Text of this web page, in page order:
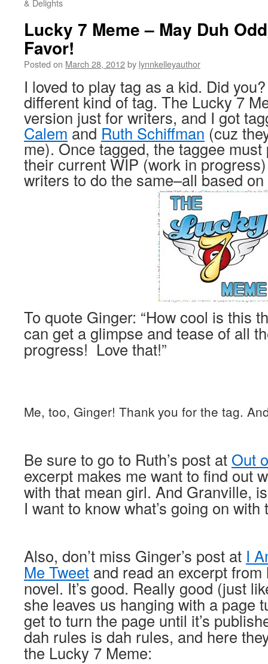
& Delights
Lucky 7 Meme – May Duh
Favor!
Posted on March 28, 2012by lynnkelleyauthor
I loved to play tag as a kid. Did
different kind of tag. The Lucky 7
version just for writers, and I got
Calem and Ruth Schiffman (cuz
me). Once tagged, the taggee
their current WIP (work in
writers to do the same–all based
To quote Ginger: “How cool is this
can get a glimpse and tease of all
progress! Love that!”
Me, too, Ginger! Thank you for the tag.
Be sure to go to Ruth’s post at Out
excerpt makes me want to find out
with that mean girl. And Granville,
I want to know what’s going on with
Also, don’t miss Ginger’s post at I
Me Tweet and read an excerpt
novel. It’s good. Really good (just
she leaves us hanging with a page
get to turn the page until it’s
dah rules is dah rules, and here
the Lucky 7 Meme: